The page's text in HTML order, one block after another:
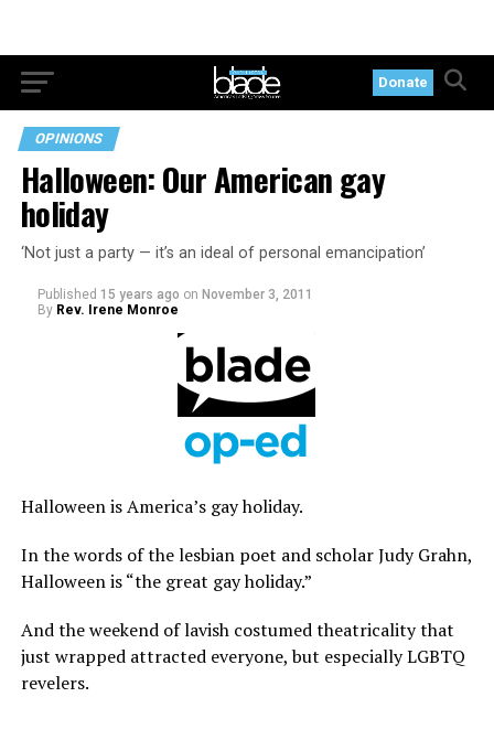
Donate
OPINIONS
Halloween: Our American gay
holiday
‘Not just a party — it’s an ideal of personal emancipation’
Published 15 years ago on November 3, 2011
By Rev. Irene Monroe
Halloween is America’s gay holiday.
In the words of the lesbian poet and scholar Judy Grahn,
Halloween is “the great gay holiday.”
And the weekend of lavish costumed theatricality that
just wrapped attracted everyone, but especially LGBTQ
revelers.